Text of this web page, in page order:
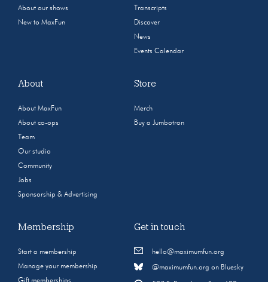
About our shows
New to MaxFun
Transcripts
Discover
News
Events Calendar
About
About MaxFun
About co-ops
Team
Our studio
Community
Jobs
Sponsorship & Advertising
Store
Merch
Buy a Jumbotron
Membership
Start a membership
Manage your membership
Get in touch
hello@maximumfun.org
@maximumfun.org on Bluesky